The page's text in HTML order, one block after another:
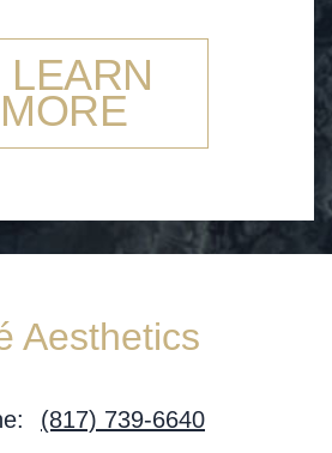
LEARN
MORE
Aesthetics
(817) 739-6640